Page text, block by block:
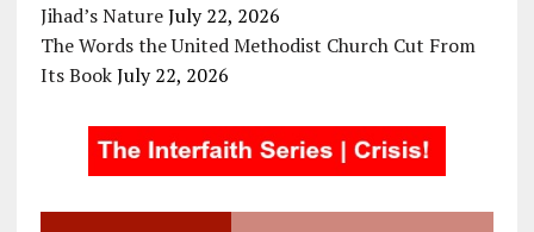
Jihad’s Nature July 22, 2026
The Words the United Methodist Church Cut From
Its Book July 22, 2026